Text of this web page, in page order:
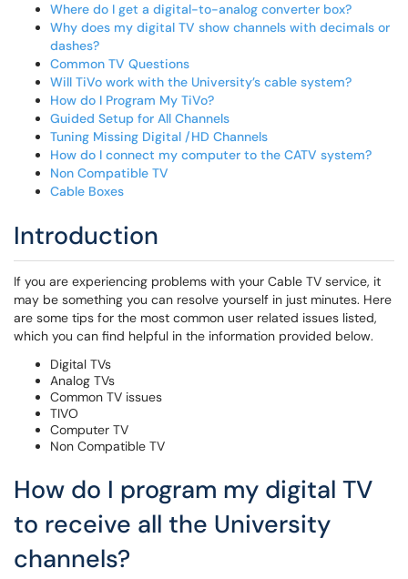
Where do I get a digital-to-analog converter box?
Why does my digital TV show channels with decimals or
dashes?
Common TV Questions
Will TiVo work with the University’s cable system?
How do I Program My TiVo?
Guided Setup for All Channels
Tuning Missing Digital /HD Channels
How do I connect my computer to the CATV system?
Non Compatible TV
Cable Boxes
Introduction
If you are experiencing problems with your Cable TV service, it
may be something you can resolve yourself in just minutes. Here
are some tips for the most common user related issues listed,
which you can find helpful in the information provided below.
Digital TVs
Analog TVs
Common TV issues
TIVO
Computer TV
Non Compatible TV
How do I program my digital TV
to receive all the University
channels?